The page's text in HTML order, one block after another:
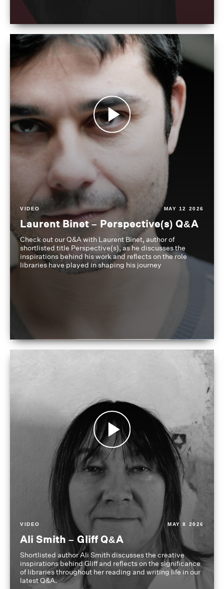
VIDEO MAY 12 2026
Laurent Binet – Perspective(s) Q&A
Check out our Q&A with Laurent Binet, author of
shortlisted title Perspective(s), as he discusses the
inspirations behind his work and reflects on the role
libraries have played in shaping his journey
VIDEO MAY 8 2026
Ali Smith – Gliff Q&A
Shortlisted author Ali Smith discusses the creative
inspirations behind Gliff and reflects on the significance
of libraries throughout her reading and writing life in our
latest Q&A.